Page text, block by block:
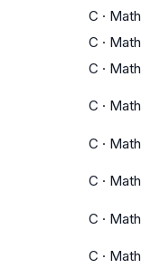
C · Math
C · Math
C · Math
C · Math
C · Math
C · Math
C · Math
C · Math